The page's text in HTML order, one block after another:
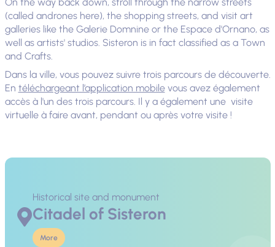
(called andrones here), the shopping streets, and visit art
galleries like the Galerie Domnine or the Espace d'Ornano, as
well as artists' studios. Sisteron is in fact classified as a Town
and Crafts.
Dans la ville, vous pouvez suivre trois parcours de découverte.
En téléchargeant l’application mobilevous avez également
accès à l'un des trois parcours. Il y a également une visite
virtuelle à faire avant, pendant ou après votre visite !
Citadel of Sisteron
Historical site and monument
More